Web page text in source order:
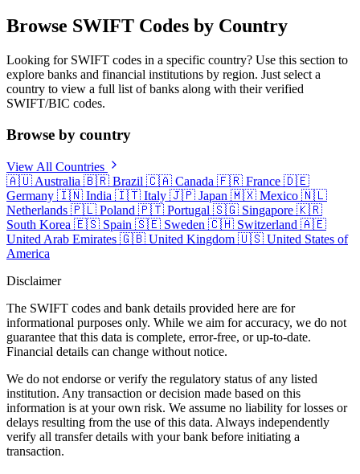
Browse SWIFT Codes by Country
Looking for SWIFT codes in a specific country? Use this section to
explore banks and financial institutions by region. Just select a
country to view a full list of banks along with their verified
SWIFT/BIC codes.
Browse by country
View All Countries
🇦🇺 Australia 🇧🇷 Brazil 🇨🇦 Canada 🇫🇷 France 🇩🇪
Germany 🇮🇳 India 🇮🇹 Italy 🇯🇵 Japan 🇲🇽 Mexico 🇳🇱
Netherlands 🇵🇱 Poland 🇵🇹 Portugal 🇸🇬 Singapore 🇰🇷
South Korea 🇪🇸 Spain 🇸🇪 Sweden 🇨🇭 Switzerland 🇦🇪
United Arab Emirates 🇬🇧 United Kingdom 🇺🇸 United States of
America
Disclaimer
The SWIFT codes and bank details provided here are for
informational purposes only. While we aim for accuracy, we do not
guarantee that this data is complete, error-free, or up-to-date.
Financial details can change without notice.
We do not endorse or verify the regulatory status of any listed
institution. Any transaction or decision made based on this
information is at your own risk. We assume no liability for losses or
delays resulting from the use of this data. Always independently
verify all transfer details with your bank before initiating a
transaction.